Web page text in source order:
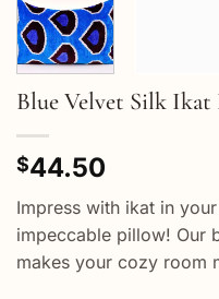
Blue Velvet Silk
$44.50
Impress with ikat in
impeccable pillow! Our
makes your cozy room